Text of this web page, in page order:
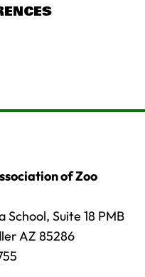
of Zoo
School, Suite 18 PMB
AZ 85286